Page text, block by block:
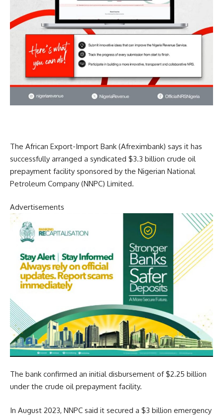
The African Export-Import Bank (Afreximbank) says it has
successfully arranged a syndicated $3.3 billion crude oil
prepayment facility sponsored by the Nigerian National
Petroleum Company (NNPC) Limited.
Advertisements
The bank confirmed an initial disbursement of $2.25 billion
under the crude oil prepayment facility.
In August 2023, NNPC said it secured a $3 billion emergency